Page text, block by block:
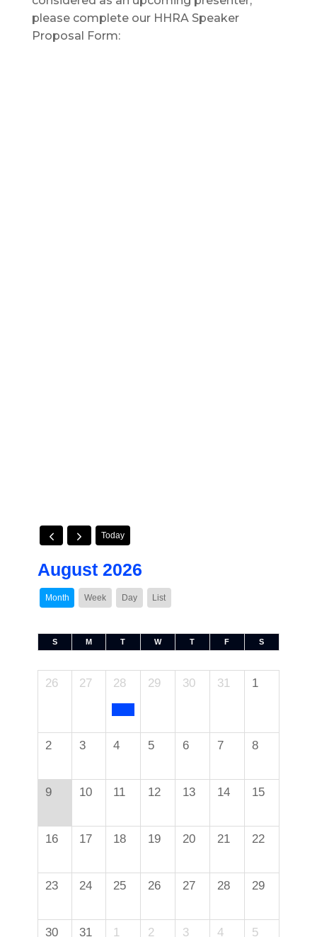
please complete our HHRA Speaker
Proposal Form:
Today
August 2026
Month Week Day List
S M T W T F S
26 27 28 29 30 31 1
2 3 4 5 6 7 8
9 10 11 12 13 14 15
16 17 18 19 20 21 22
23 24 25 26 27 28 29
30 31 1 2 3 4 5